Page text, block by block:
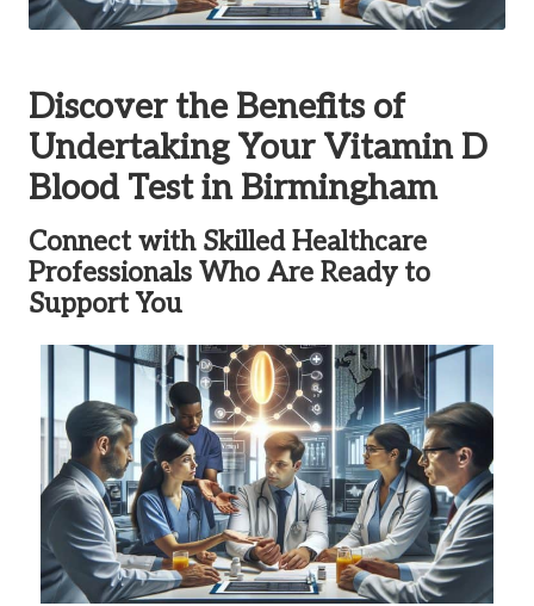
Discover the Benefits of
Undertaking Your Vitamin D
Blood Test in Birmingham
Connect with Skilled Healthcare
Professionals Who Are Ready to
Support You